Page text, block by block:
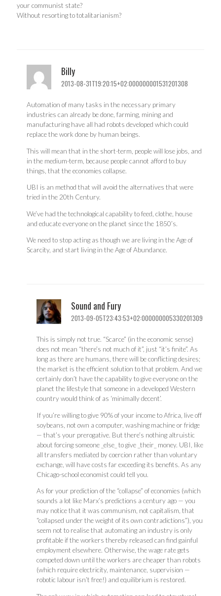
your communist state?
Without resorting to totalitarianism?
Billy
2013-08-31T19:20:15+02:000000001531201308
Automation of many tasks in the necessary primary
industries can already be done, farming, mining and
manufacturing have all had robots developed which could
replace the work done by human beings.
This will mean that in the short-term, people will lose jobs, and
in the medium-term, because people cannot afford to buy
things, that the economies collapse.
UBI is an method that will avoid the alternatives that were
tried in the 20th Century.
We’ve had the technological capability to feed, clothe, house
and educate everyone on the planet since the 1850’s.
We need to stop acting as though we are living in the Age of
Scarcity, and start living in the Age of Abundance.
Sound and Fury
2013-09-05T23:43:53+02:000000005330201309
This is simply not true. “Scarce” (in the economic sense)
does not mean “there’s not much of it”, just “it’s finite”. As
long as there are humans, there will be conflicting desires;
the market is the efficient solution to that problem. And we
certainly don’t have the capability to give everyone on the
planet the lifestyle that someone in a developed Western
country would think of as ‘minimally decent’.
If you’re willing to give 90% of your income to Africa, live off
soybeans, not own a computer, washing machine or fridge
— that’s your prerogative. But there’s nothing altruistic
about forcing someone _else_ to give _their_ money. UBI, like
all transfers mediated by coercion rather than voluntary
exchange, will have costs far exceeding its benefits. As any
Chicago-school economist could tell you.
As for your prediction of the “collapse” of economies (which
sounds a lot like Marx’s predictions a century ago — you
may notice that it was communism, not capitalism, that
“collapsed under the weight of its own contradictions”), you
seem not to realise that automating an industry is only
profitable if the workers thereby released can find gainful
employment elsewhere. Otherwise, the wage rate gets
competed down until the workers are cheaper than robots
(which require electricity, maintenance, supervision —
robotic labour isn’t free!) and equilibrium is restored.